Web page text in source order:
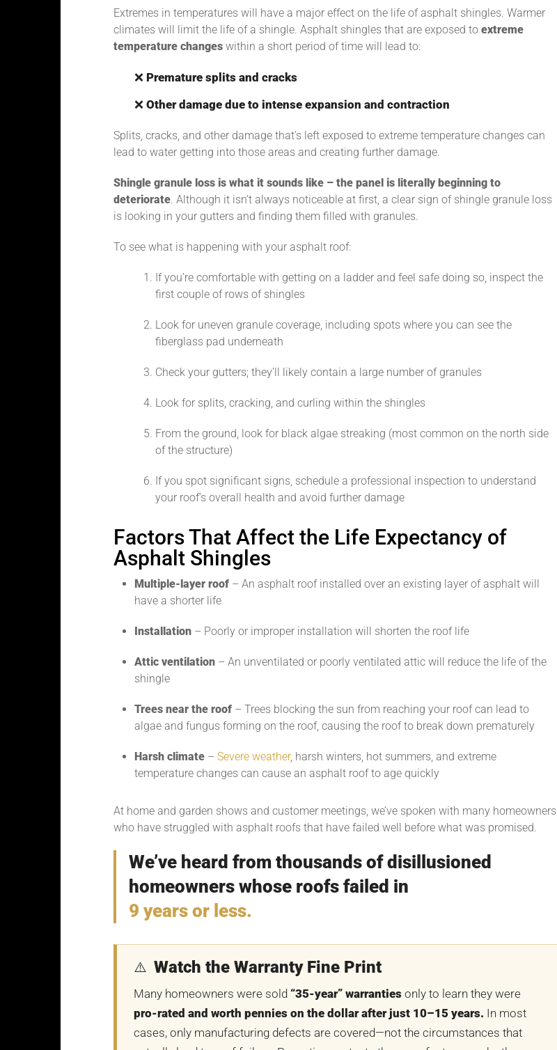
Extremes in temperatures will have a major effect on the life of asphalt shingles. Warmer
climates will limit the life of a shingle. Asphalt shingles that are exposed to extreme
temperature changes within a short period of time will lead to:
❌ Premature splits and cracks
❌ Other damage due to intense expansion and contraction
Splits, cracks, and other damage that’s left exposed to extreme temperature changes can
lead to water getting into those areas and creating further damage.
Shingle granule loss is what it sounds like – the panel is literally beginning to
deteriorate. Although it isn’t always noticeable at first, a clear sign of shingle granule loss
is looking in your gutters and finding them filled with granules.
To see what is happening with your asphalt roof:
If you’re comfortable with getting on a ladder and feel safe doing so, inspect the
first couple of rows of shingles
Look for uneven granule coverage, including spots where you can see the
fiberglass pad underneath
Check your gutters; they’ll likely contain a large number of granules
Look for splits, cracking, and curling within the shingles
From the ground, look for black algae streaking (most common on the north side
of the structure)
If you spot significant signs, schedule a professional inspection to understand
your roof’s overall health and avoid further damage
Factors That Affect the Life Expectancy of
Asphalt Shingles
Multiple-layer roof – An asphalt roof installed over an existing layer of asphalt will
have a shorter life
Installation – Poorly or improper installation will shorten the roof life
Attic ventilation – An unventilated or poorly ventilated attic will reduce the life of the
shingle
Trees near the roof – Trees blocking the sun from reaching your roof can lead to
algae and fungus forming on the roof, causing the roof to break down prematurely
Harsh climate – Severe weather, harsh winters, hot summers, and extreme
temperature changes can cause an asphalt roof to age quickly
At home and garden shows and customer meetings, we’ve spoken with many homeowners
who have struggled with asphalt roofs that have failed well before what was promised.
We’ve heard from thousands of disillusioned
homeowners whose roofs failed in
9 years or less.
⚠️ Watch the Warranty Fine Print
Many homeowners were sold “35-year” warranties only to learn they were
pro-rated and worth pennies on the dollar after just 10–15 years. In most
cases, only manufacturing defects are covered—not the circumstances that